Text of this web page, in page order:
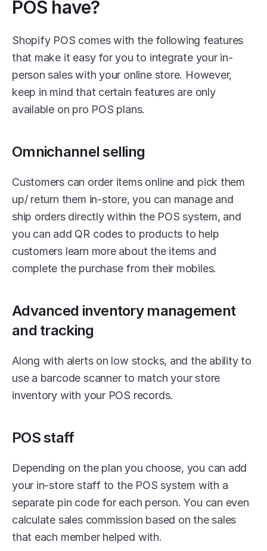
POS have?
Shopify POS comes with the following features
that make it easy for you to integrate your in-
person sales with your online store. However,
keep in mind that certain features are only
available on pro POS plans.
Omnichannel selling
Customers can order items online and pick them
up/ return them in-store, you can manage and
ship orders directly within the POS system, and
you can add QR codes to products to help
customers learn more about the items and
complete the purchase from their mobiles.
Advanced inventory management
and tracking
Along with alerts on low stocks, and the ability to
use a barcode scanner to match your store
inventory with your POS records.
POS staff
Depending on the plan you choose, you can add
your in-store staff to the POS system with a
separate pin code for each person. You can even
calculate sales commission based on the sales
that each member helped with.